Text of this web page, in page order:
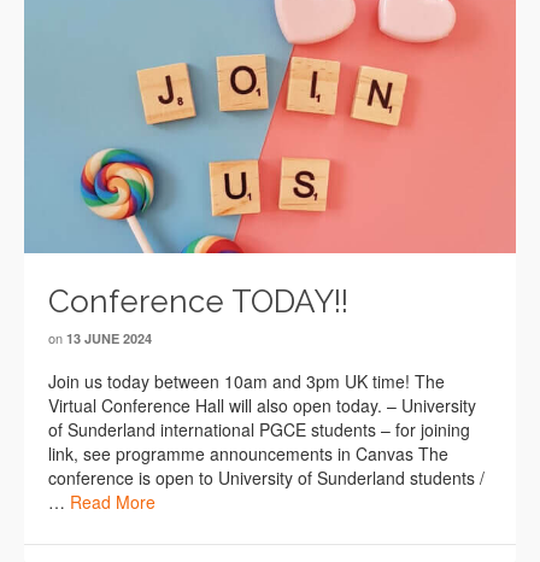
Conference TODAY!!
on 13 JUNE 2024
Join us today between 10am and 3pm UK time! The
Virtual Conference Hall will also open today. – University
of Sunderland international PGCE students – for joining
link, see programme announcements in Canvas The
conference is open to University of Sunderland students /
… Read More